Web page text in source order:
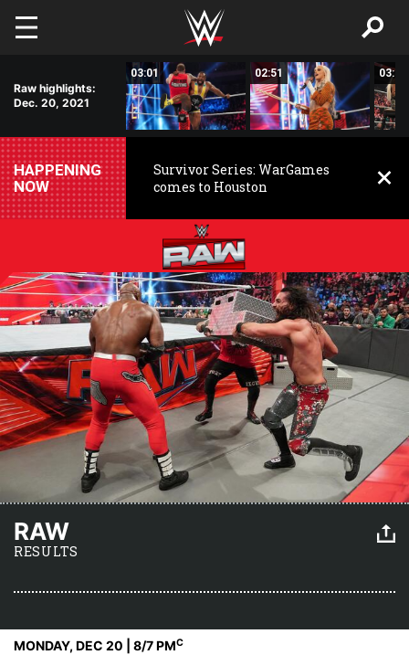
Skip to main content
Raw highlights:
Dec. 20, 2021
03:01 02:51 03:00
HAPPENING
NOW
Survivor Series: WarGames
comes to Houston
RAW
RESULTS
MONDAY, DEC 20 | 8/7 PMC